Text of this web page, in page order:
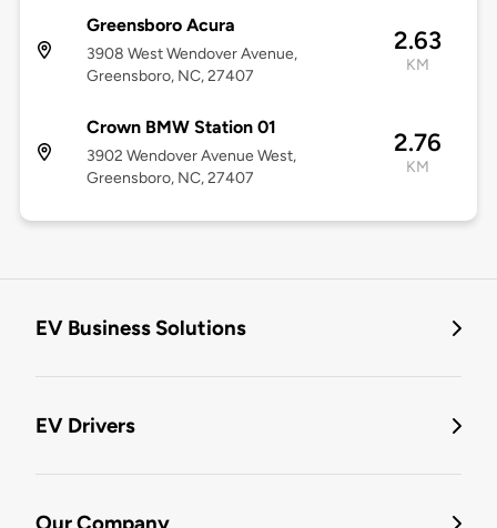
Greensboro Acura
3908 West Wendover Avenue,
Greensboro, NC, 27407
2.63
KM
Crown BMW Station 01
3902 Wendover Avenue West,
Greensboro, NC, 27407
2.76
KM
EV Business Solutions
EV Drivers